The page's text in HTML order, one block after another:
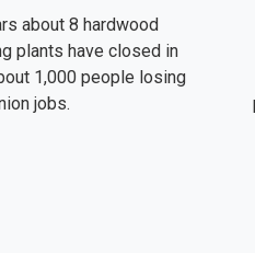
about 8 hardwood
plants have closed in
1,000 people losing
jobs.